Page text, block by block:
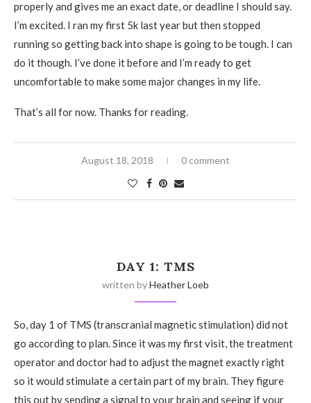
properly and gives me an exact date, or deadline I should say.
I’m excited. I ran my first 5k last year but then stopped
running so getting back into shape is going to be tough. I can
do it though. I’ve done it before and I’m ready to get
uncomfortable to make some major changes in my life.
That’s all for now. Thanks for reading.
August 18, 2018 0 comment
DAY 1: TMS
written byHeather Loeb
So, day 1 of TMS (transcranial magnetic stimulation) did not
go according to plan. Since it was my first visit, the treatment
operator and doctor had to adjust the magnet exactly right
so it would stimulate a certain part of my brain. They figure
this out by sending a signal to your brain and seeing if your